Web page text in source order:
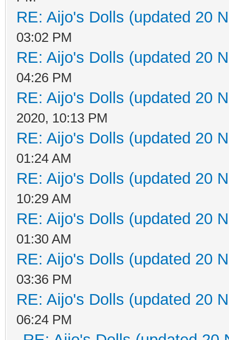
RE: Aijo's Dolls (updated 20
03:02 PM
RE: Aijo's Dolls (updated 20
04:26 PM
RE: Aijo's Dolls (updated 20
2020, 10:13 PM
RE: Aijo's Dolls (updated 20
01:24 AM
RE: Aijo's Dolls (updated 20
10:29 AM
RE: Aijo's Dolls (updated 20
01:30 AM
RE: Aijo's Dolls (updated 20
03:36 PM
RE: Aijo's Dolls (updated 20
06:24 PM